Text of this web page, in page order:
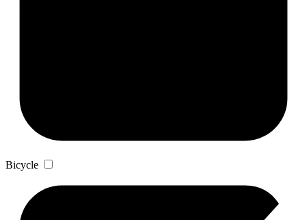
Bicycle